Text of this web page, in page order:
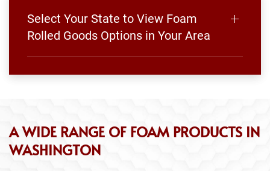
Select Your State to View Foam
Rolled Goods Options in Your Area
A WIDE RANGE OF FOAM PRODUCTS IN
WASHINGTON